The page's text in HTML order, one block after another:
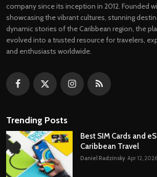
company since its inception in 2012. Founded
showcasing the vibrant cultures, stunning
dynamic stories of the Caribbean region, the
evolved into a trusted resource for travelers,
and enthusiasts worldwide.
Trending Posts
Best SIM Cards and
Caribbean Travel
Daniel Radzinsky Apr 12, 2026